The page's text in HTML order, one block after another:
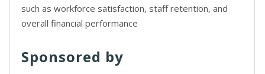
such as workforce satisfaction, staff retention, and
overall financial performance
Sponsored by